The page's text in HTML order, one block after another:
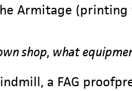
Armitage (printing
shop, what
a FAG